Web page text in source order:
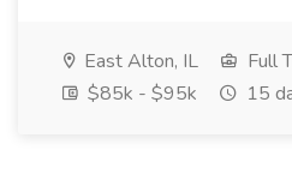
East Alton, IL
Full
$85k - $95k
15